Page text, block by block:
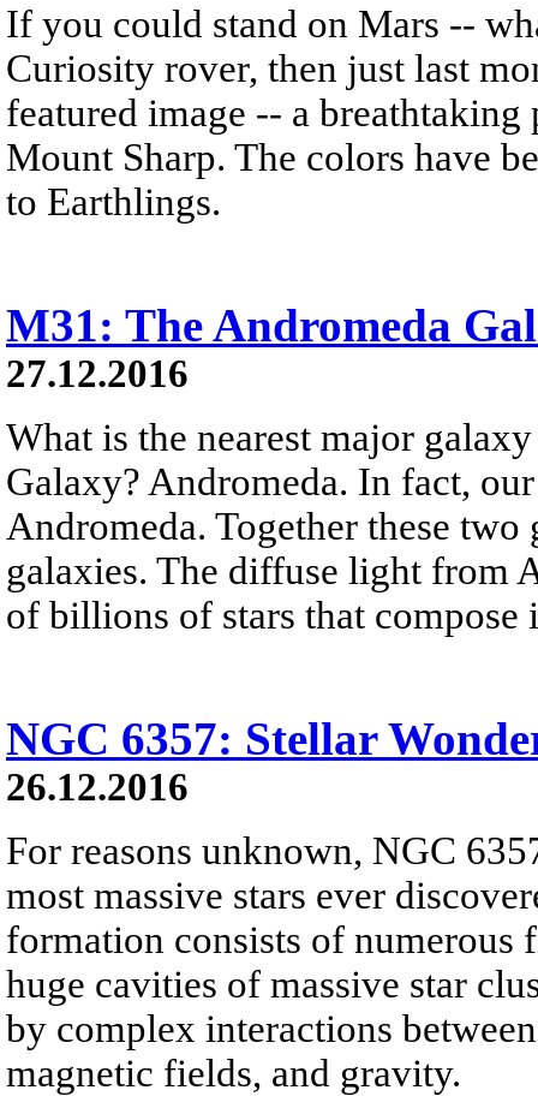
If you could stand on Mars --
Curiosity rover, then just last
featured image -- a
Mount Sharp. The colors have
to Earthlings.
M31: The Andromeda
27.12.2016
What is the nearest major
Galaxy? Andromeda. In fact,
Andromeda. Together these
galaxies. The diffuse light from
of billions of stars that compose
NGC 6357: Stellar
26.12.2016
For reasons unknown, NGC
most massive stars ever
formation consists of numerous
huge cavities of massive star
by complex interactions
magnetic fields, and gravity.